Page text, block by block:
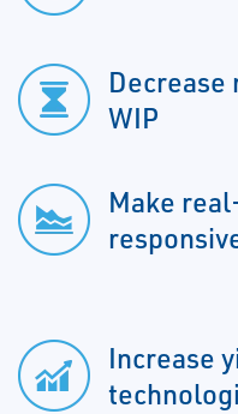
Decrease
WIP
Make
Increase